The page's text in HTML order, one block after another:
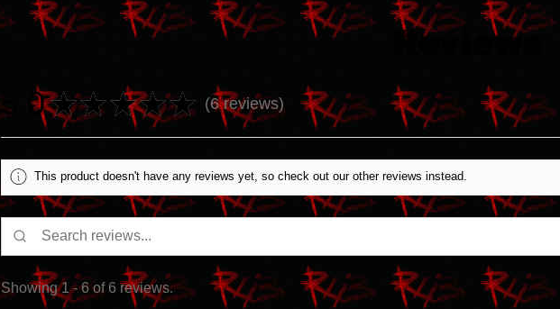
Reviews
5.0 ★ ★ ★ ★ ★ 6reviews
6
This product doesn't have any reviews yet, so check out our other reviews instead.
Showing 1 - 6 of 6 reviews.